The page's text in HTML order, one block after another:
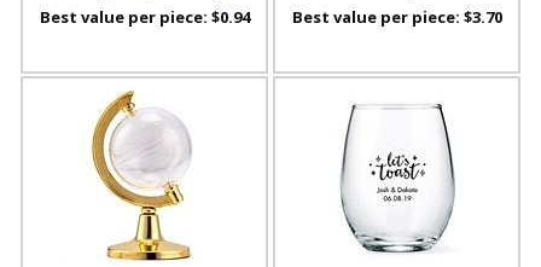
Best value per piece: $0.94
Best value per piece: $3.70